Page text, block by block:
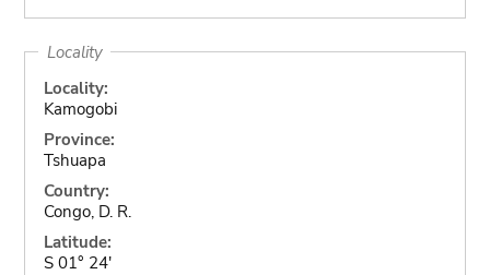
Locality
Locality:
Kamogobi
Province:
Tshuapa
Country:
Congo, D. R.
Latitude:
S 01° 24'